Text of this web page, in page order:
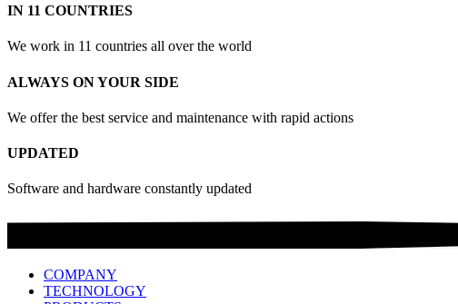
IN 11 COUNTRIES
We work in 11 countries all over the world
ALWAYS ON YOUR SIDE
We offer the best service and maintenance with rapid actions
UPDATED
Software and hardware constantly updated
COMPANY
TECHNOLOGY